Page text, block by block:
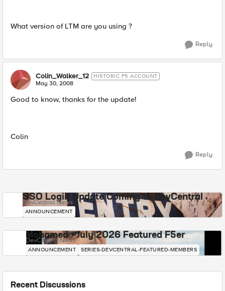
What version of LTM are you using ?
Reply
Colin_Walker_12 HISTORIC F5 ACCOUNT
May 30, 2008
Good to know, thanks for the update!
Colin
Reply
SSO Login Update Coming to DevCentral
DevCentral News
ANNOUNCEMENT
Mohamed - July 2026 Featured F5er
DevCentral News
ANNOUNCEMENT SERIES-DEVCENTRAL-FEATURED-MEMBERS
Recent Discussions